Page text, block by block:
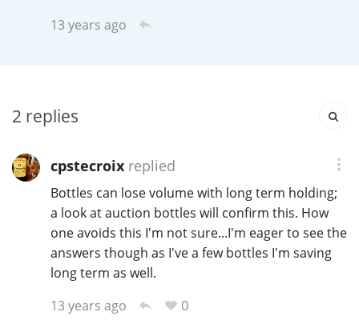
13 years ago
2 replies
cpstecroixreplied
Bottles can lose volume with long term holding;
a look at auction bottles will confirm this. How
one avoids this I'm not sure...I'm eager to see the
answers though as I've a few bottles I'm saving
long term as well.
13 years ago
0
T
S Springbank
Top discussions